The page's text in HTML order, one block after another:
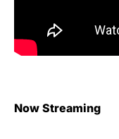
Now Streaming